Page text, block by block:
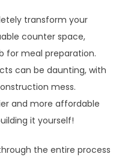
transform your
counter space,
for meal preparation.
can be daunting, with
mess.
and more affordable
it yourself!
the entire process